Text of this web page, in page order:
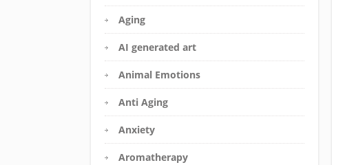
Aging
AI generated art
Animal Emotions
Anti Aging
Anxiety
Aromatherapy